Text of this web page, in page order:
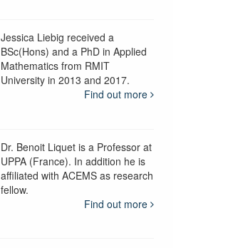
Jessica Liebig received a
BSc(Hons) and a PhD in Applied
Mathematics from RMIT
University in 2013 and 2017.
Find out more
Dr. Benoit Liquet is a Professor at
UPPA (France). In addition he is
affiliated with ACEMS as research
fellow.
Find out more